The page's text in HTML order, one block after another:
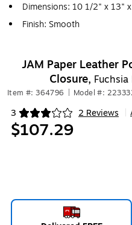
Dimensions: 10 1/2" x 13"
Finish: Smooth
JAM Paper Leather
Closure,
Item #: 364796 Model #:
3 2 Reviews
Exited tooltip
$107.29